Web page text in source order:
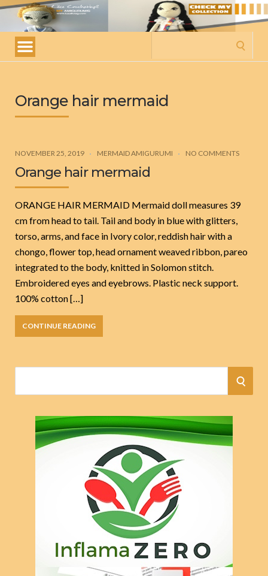
My
amigurumis
Orange hair mermaid
NOVEMBER 25, 2019 MERMAID AMIGURUMI NO COMMENTS
Orange hair mermaid
ORANGE HAIR MERMAID Mermaid doll measures 39
cm from head to tail. Tail and body in blue with glitters,
torso, arms, and face in Ivory color, reddish hair with a
chongo, flower top, head ornament weaved ribbon, pareo
integrated to the body, knitted in Solomon stitch.
Embroidered eyes and eyebrows. Plastic neck support.
100% cotton […]
CONTINUE READING
S